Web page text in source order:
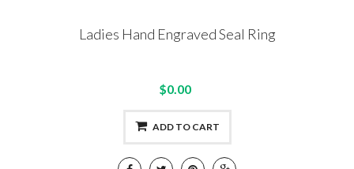
Ladies Hand Engraved Seal Ring
$0.00
ADD TO CART